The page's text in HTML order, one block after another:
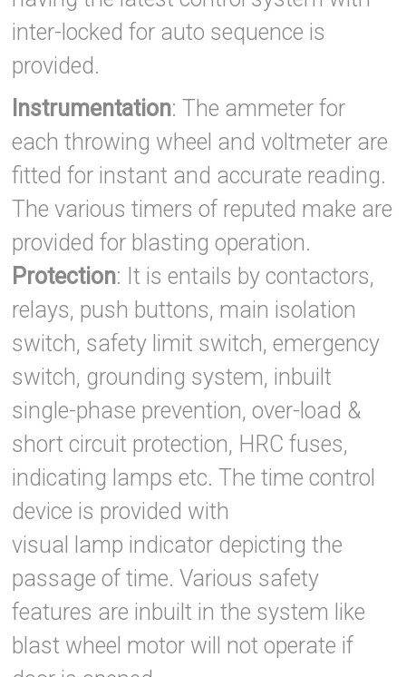
inter-locked for auto sequence is
provided.
Instrumentation: The ammeter for
each throwing wheel and voltmeter are
fitted for instant and accurate reading.
The various timers of reputed make are
provided for blasting operation.
Protection: It is entails by contactors,
relays, push buttons, main isolation
switch, safety limit switch, emergency
switch, grounding system, inbuilt
single-phase prevention, over-load &
short circuit protection, HRC fuses,
indicating lamps etc. The time control
device is provided with
visual lamp indicator depicting the
passage of time. Various safety
features are inbuilt in the system like
blast wheel motor will not operate if